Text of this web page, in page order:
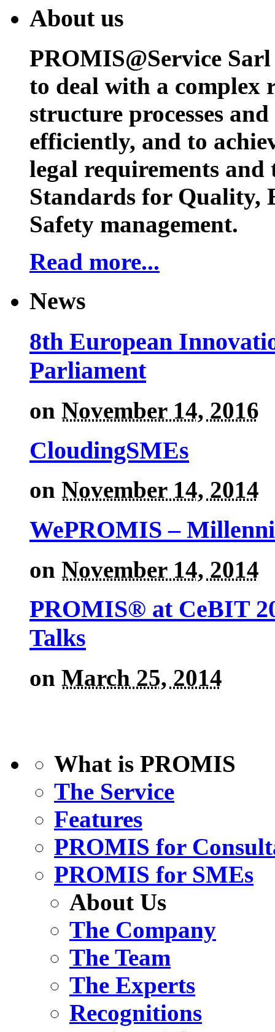
About us
PROMIS@Service
to deal with a complex
structure processes
efficiently, and to
legal requirements
Standards for Quality,
Safety management.
Read more...
News
8th European
Parliament
on November 14, 2016
CloudingSMEs
on November 14, 2014
WePROMIS –
on November 14, 2014
PROMIS® at CeBIT
Talks
on March 25, 2014
What is PROMIS
The Service
Features
PROMIS for
PROMIS for SMEs
About Us
The Company
The Team
The Experts
Recognitions